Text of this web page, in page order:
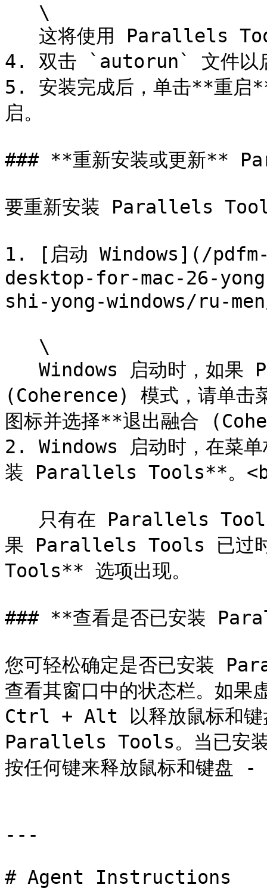
4. 双击 `autorun` 文件以
5. 安装完成后，单击**重启
启。
### **重新安装或更新**
要重新安装 Parallels
1. [启动 Windows](/
desktop-for-mac-26-
shi-yong-windows/ru-
(Coherence) 模式，请单
图标并选择**退出融合
2. Windows 启动时，在菜
装 Parallels Tools**。
果 Parallels Tools 已过
Tools** 选项出现。
### **查看是否已安装
您可轻松确定是否已安装
查看其窗口中的状态栏。如果
Ctrl + Alt 以释放鼠标和键
Parallels Tools。当已安
按任何键来释放鼠标和键盘 -
---
# Agent Instructions